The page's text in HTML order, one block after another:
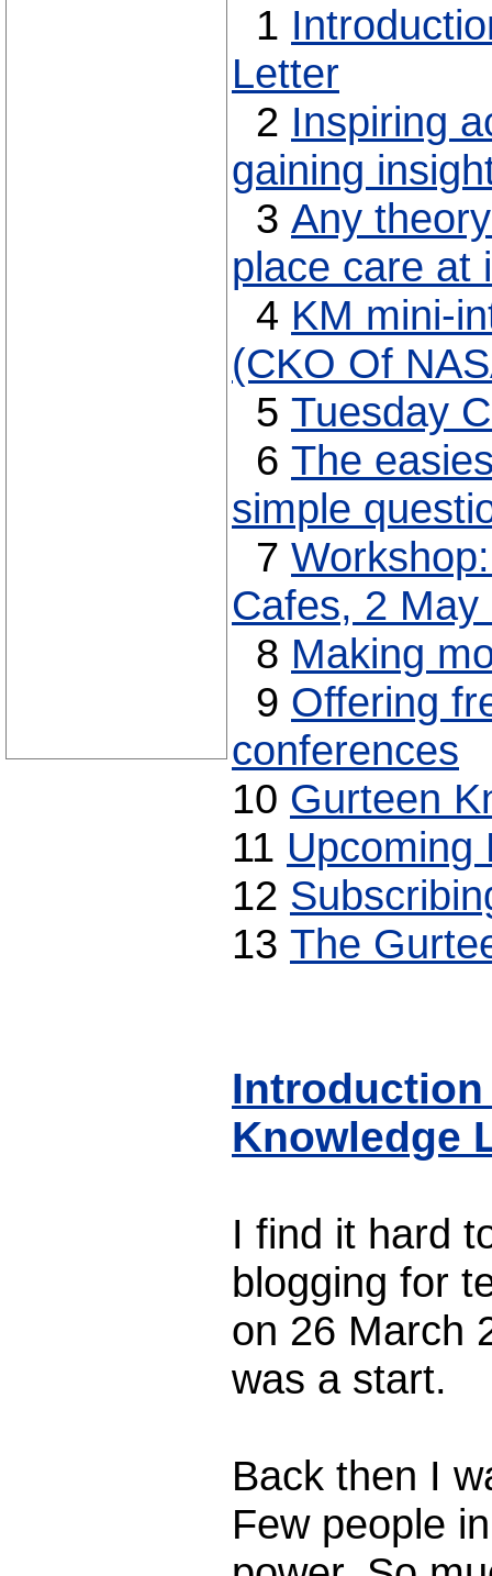
1
Letter
2 Inspiring
gaining
3 Any
place care at
4 KM mini-
(CKO Of
5 Tuesday
6 The
simple
7
Cafes, 2
8 Making
9 Offering
conferences
10 Gurteen
11 Upcoming
12
13 The
Introduction
Knowledge
I find it hard
blogging for
on 26 March
was a start.
Back then I
Few people